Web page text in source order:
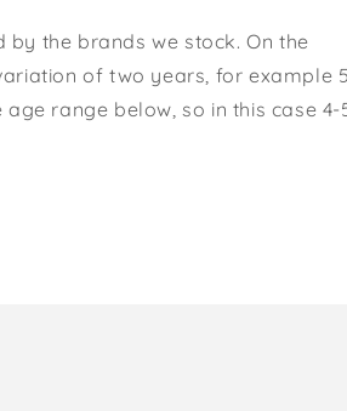
the brands we stock. On the
of two years, for example
range below, so in this case 4-